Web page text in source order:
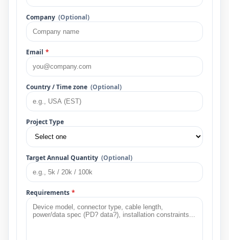
Company (Optional)
Email *
Country / Time zone (Optional)
Project Type
Target Annual Quantity (Optional)
Requirements *